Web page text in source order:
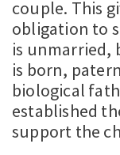
couple. This
obligation to
is unmarried,
is born,
biological
established
support the